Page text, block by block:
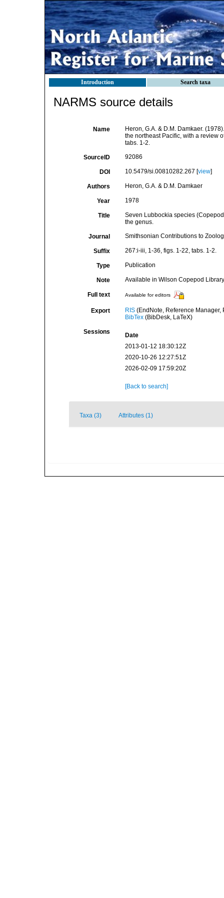
Introduction Search taxa
NARMS source details
Name
Heron, G.A. & D.M. Damkaer.
the northeast Pacific, with a review
tabs. 1-2.
SourceID 92086
DOI 10.5479/si.00810282.267 [view]
Authors Heron, G.A. & D.M. Damkaer
Year 1978
Title
Seven Lubbockia species
the genus.
Journal Smithsonian Contributions to
Suffix 267:i-iii, 1-36, figs. 1-22, tabs. 1-2.
Type Publication
Note Available in Wilson Copepod
Full text Available for editors
Export RIS(EndNote, Reference Manager,
BibTex(BibDesk, LaTeX)
Sessions
Date
2013-01-12 18:30:12Z
2020-10-26 12:27:51Z
2026-02-09 17:59:20Z
[Back to search]
Taxa (3) Attributes (1)